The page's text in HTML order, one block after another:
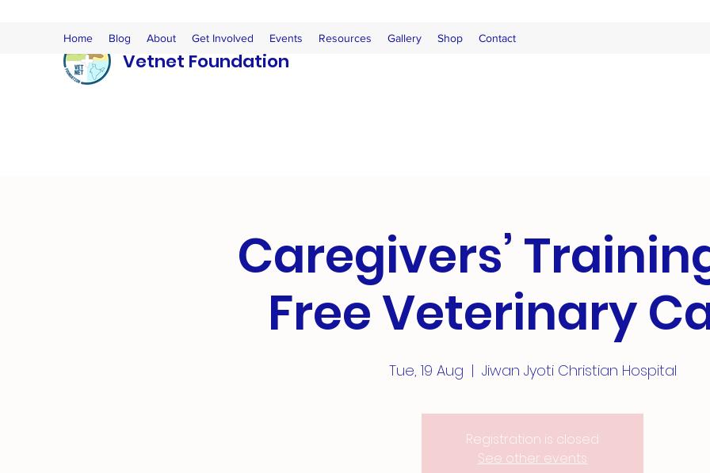
Vetnet Foundation
Home Blog About Get Involved Events Resources Gallery Shop Contact
Caregivers’
Free Veterinary
Tue, 19 Aug
  |
Jiwan Jyoti Christian Hospital
Registration is closed
See other events